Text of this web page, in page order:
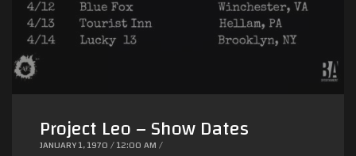
Project Leo – Show Dates
JANUARY 1, 1970 / 12:00 AM /